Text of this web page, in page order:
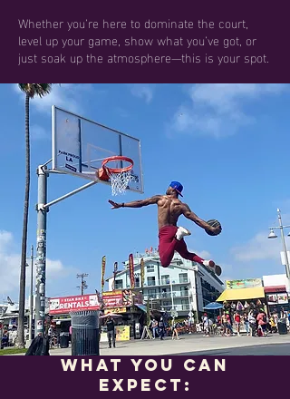
Whether you’re here to dominate the court,
level up your game, show what you’ve got, or
just soak up the atmosphere—this is your spot.
What you can
expect: